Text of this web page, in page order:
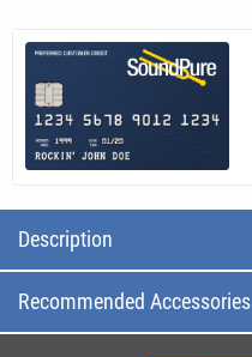
Description
Recommended Accessories